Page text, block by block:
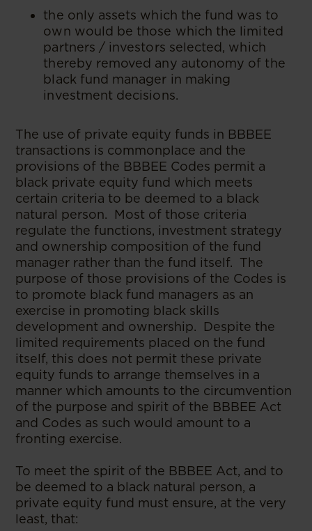
the only assets which the fund was to
own would be those which the limited
partners / investors selected, which
thereby removed any autonomy of the
black fund manager in making
investment decisions.
The use of private equity funds in BBBEE
transactions is commonplace and the
provisions of the BBBEE Codes permit a
black private equity fund which meets
certain criteria to be deemed to a black
natural person. Most of those criteria
regulate the functions, investment strategy
and ownership composition of the fund
manager rather than the fund itself. The
purpose of those provisions of the Codes is
to promote black fund managers as an
exercise in promoting black skills
development and ownership. Despite the
limited requirements placed on the fund
itself, this does not permit these private
equity funds to arrange themselves in a
manner which amounts to the circumvention
of the purpose and spirit of the BBBEE Act
and Codes as such would amount to a
fronting exercise.
To meet the spirit of the BBBEE Act, and to
be deemed to a black natural person, a
private equity fund must ensure, at the very
least, that: